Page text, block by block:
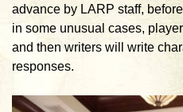
advance by LARP staff,
in some unusual cases,
and then writers will write
responses.